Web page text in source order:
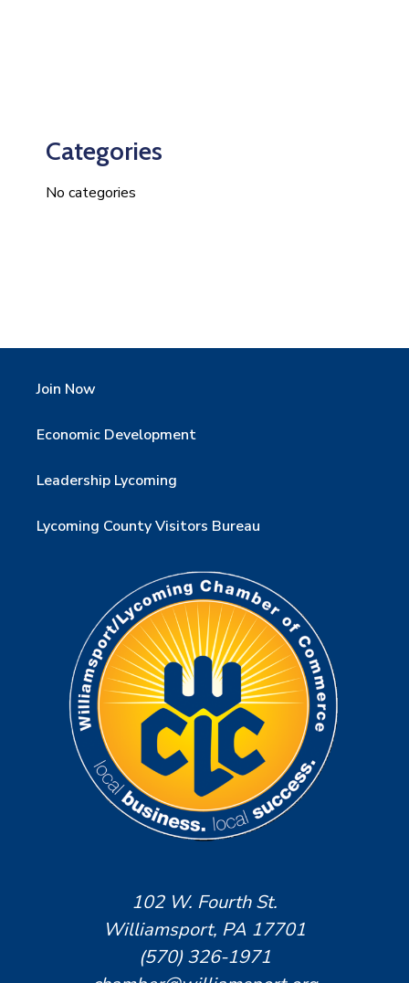
Categories
No categories
Join Now
Economic Development
Leadership Lycoming
Lycoming County Visitors Bureau
102 W. Fourth St.
Williamsport, PA 17701
(570) 326-1971